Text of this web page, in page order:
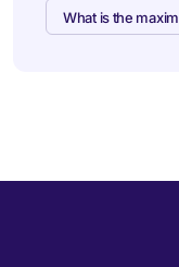
What is the